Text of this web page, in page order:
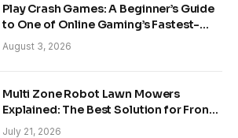
Play Crash Games: A Beginner’s Guide
to One of Online Gaming’s Fastest-
Growing Trends
August 3, 2026
Multi Zone Robot Lawn Mowers
Explained: The Best Solution for Front
and Back Yards
July 21, 2026